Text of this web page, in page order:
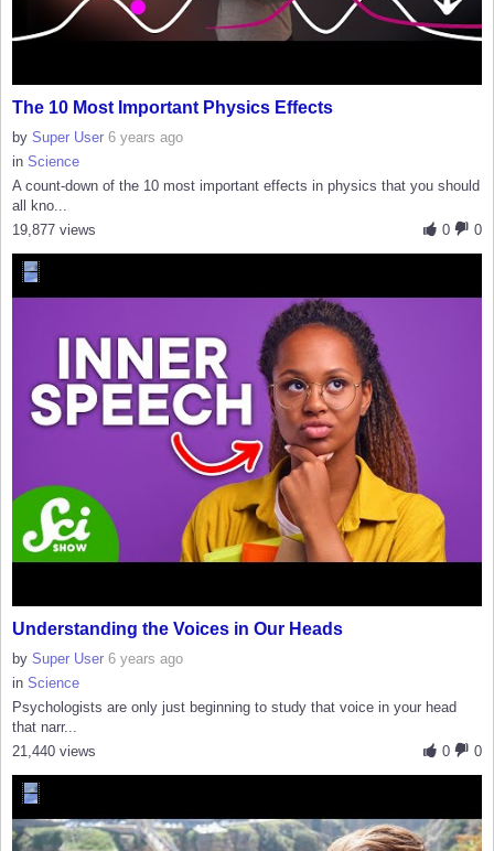
The 10 Most Important Physics Effects
by Super User 6 years ago
in Science
A count-down of the 10 most important effects in physics that you should
all kno...
0
0
19,877 views
Understanding the Voices in Our Heads
by Super User 6 years ago
in Science
Psychologists are only just beginning to study that voice in your head
that narr...
0
0
21,440 views